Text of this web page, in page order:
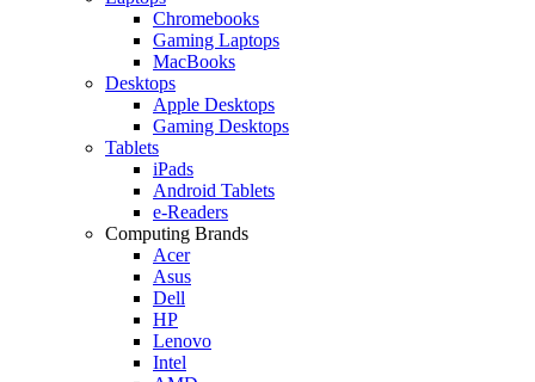
Chromebooks
Gaming Laptops
MacBooks
Desktops
Apple Desktops
Gaming Desktops
Tablets
iPads
Android Tablets
e-Readers
Computing Brands
Acer
Asus
Dell
HP
Lenovo
Intel